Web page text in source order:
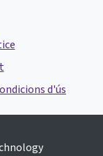
d'ús